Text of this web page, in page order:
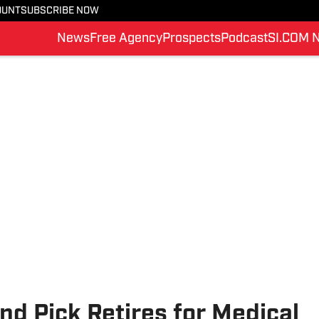
SUBSCRIBE NOW
NewsFree AgencyProspectsPodcastSI.COM